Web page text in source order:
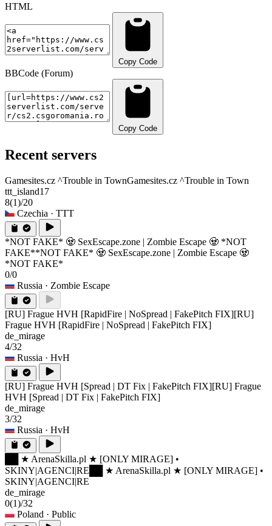
HTML
Copy Code
BBCode (Forum)
Copy Code
Recent servers
Gamesites.cz ^Trouble in TownGamesites.cz ^Trouble in Town
ttt_island17
8(1)/20
Czechia · TTT
*NOT FAKE* 🧟 SexEscape.zone | Zombie Escape 🧟 *NOT
FAKE**NOT FAKE* 🧟 SexEscape.zone | Zombie Escape 🧟
*NOT FAKE*
0/0
Russia · Zombie Escape
[RU] Frague HVH [RapidFire | NoSpread | FakePitch FIX][RU]
Frague HVH [RapidFire | NoSpread | FakePitch FIX]
de_mirage
4/32
Russia · HvH
[RU] Frague HVH [Spread | DT Fix | FakePitch FIX][RU] Frague
HVH [Spread | DT Fix | FakePitch FIX]
de_mirage
3/32
Russia · HvH
██ ★ ArenaSkilla.pl ★ [ONLY MIRAGE] •
SKINY|AGENCI|RE ██ ★ ArenaSkilla.pl ★ [ONLY MIRAGE] •
SKINY|AGENCI|RE
de_mirage
0(1)/32
Poland · Public